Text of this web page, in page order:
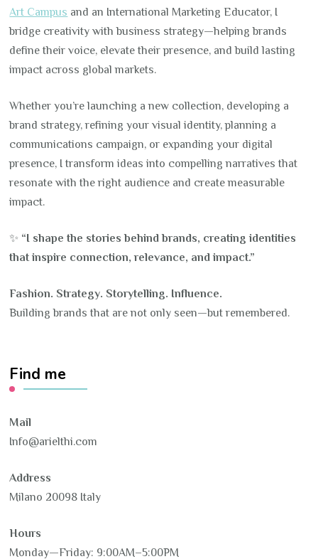
Art Campus and an International Marketing Educator, I
bridge creativity with business strategy—helping brands
define their voice, elevate their presence, and build lasting
impact across global markets.
Whether you’re launching a new collection, developing a
brand strategy, refining your visual identity, planning a
communications campaign, or expanding your digital
presence, I transform ideas into compelling narratives that
resonate with the right audience and create measurable
impact.
✨ “I shape the stories behind brands, creating identities
that inspire connection, relevance, and impact.”
Fashion. Strategy. Storytelling. Influence.
Building brands that are not only seen—but remembered.
Find me
Mail
Info@arielthi.com
Address
Milano 20098 Italy
Hours
Monday—Friday: 9:00AM–5:00PM